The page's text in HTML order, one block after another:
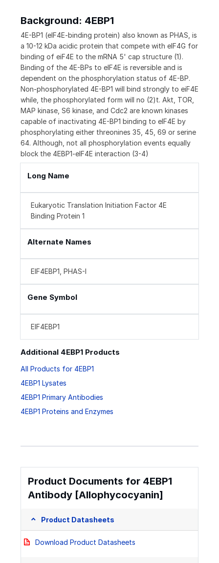
Background: 4EBP1
4E-BP1 (eIF4E-binding protein) also known as PHAS, is
a 10-12 kDa acidic protein that compete with eIF4G for
binding of eiF4E to the mRNA 5' cap structure (1).
Binding of the 4E-BPs to eIF4E is reversible and is
dependent on the phosphorylation status of 4E-BP.
Non-phosphorylated 4E-BP1 will bind strongly to eiF4E
while, the phosphorylated form will no (2)t. Akt, TOR,
MAP kinase, S6 kinase, and Cdc2 are known kinases
capable of inactivating 4E-BP1 binding to eIF4E by
phosphorylating either threonines 35, 45, 69 or serine
64. Although, not all phosphorylation events equally
block the 4EBP1-eIF4E interaction (3-4)
Long Name
Eukaryotic Translation Initiation Factor 4E
Binding Protein 1
Alternate Names
EIF4EBP1, PHAS-I
Gene Symbol
EIF4EBP1
Additional 4EBP1 Products
All Products for 4EBP1
4EBP1 Lysates
4EBP1 Primary Antibodies
4EBP1 Proteins and Enzymes
Product Documents for 4EBP1
Antibody [Allophycocyanin]
Product Datasheets
Download Product Datasheets